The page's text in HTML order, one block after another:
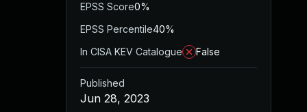
EPSS Score0%
EPSS Percentile40%
In CISA KEV Catalogue
False
Published
Jun 28, 2023